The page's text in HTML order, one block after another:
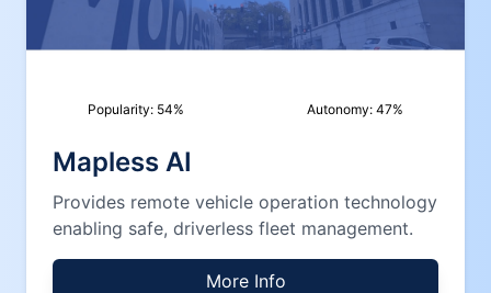
Popularity: 54% Autonomy: 47%
Mapless AI
Provides remote vehicle operation technology
enabling safe, driverless fleet management.
More Info